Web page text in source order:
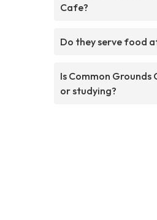
Cafe?
Do they serve food
Is Common
or studying?